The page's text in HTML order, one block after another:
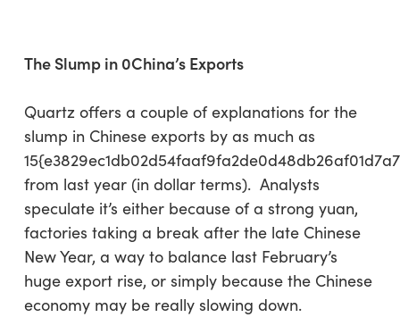
The Slump in 0China’s Exports
Quartz offers a couple of explanations for the
slump in Chinese exports by as much as
from last year (in dollar terms). Analysts
speculate it’s either because of a strong yuan,
factories taking a break after the late Chinese
New Year, a way to balance last February’s
huge export rise, or simply because the Chinese
economy may be really slowing down.